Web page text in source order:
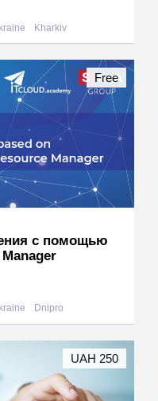
Kharkiv
с помощью
Dnipro
Free
UAH 250